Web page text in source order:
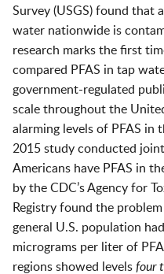
Survey (USGS) found that
water nationwide is
research marks the first
compared PFAS in tap
government-regulated
scale throughout the
alarming levels of PFAS in
2015 study conducted
Americans have PFAS in
by the CDC’s Agency for
Registry found the
general U.S. population
micrograms per liter of
regions showed levels four